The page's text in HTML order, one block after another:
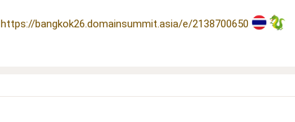
https://bangkok26.domainsummit.asia/e/2138700650